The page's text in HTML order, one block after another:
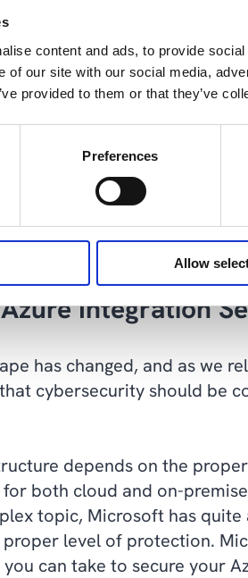
content and ads, to provide
of our site with our social media,
provided to them or that they’ve
Preferences
Allow
security threats.
and applying Zero
that is tough for
you are in, there will be
granting rights and access
you will need to strike a
to what is considered
Integration
has changed, and as we
cybersecurity should be
depends on the
both cloud and on-
topic, Microsoft has
proper level of protection.
can take to secure your